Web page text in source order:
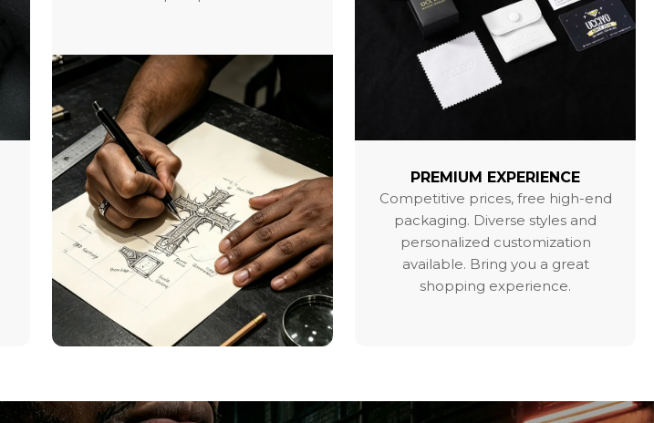
PREMIUM EXPERIENCE
Competitive prices, free high-end
packaging. Diverse styles and
personalized customization
available. Bring you a great
shopping experience.